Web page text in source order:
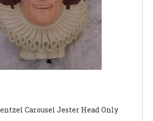
Carousel Jester Head Only